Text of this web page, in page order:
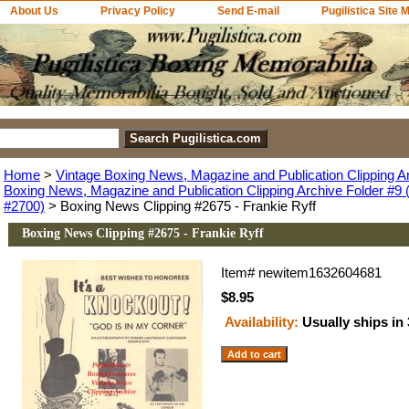
About Us Privacy Policy Send E-mail Pugilistica Site
Home > Vintage Boxing News, Magazine and Publication Clipping
Boxing News, Magazine and Publication Clipping Archive Folder #9
#2700) > Boxing News Clipping #2675 - Frankie Ryff
Boxing News Clipping #2675 - Frankie Ryff
Item# newitem1632604681
$8.95
Availability: Usually ships in